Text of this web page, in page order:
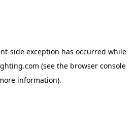
-side exception has occurred while
(see the browser console
information).